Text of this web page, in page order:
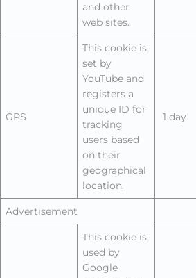
and other
web sites.
GPS
This cookie is
set by
YouTube and
registers a
unique ID for
tracking
users based
on their
geographical
location.
1 day
Advertisement
This cookie is
used by
Google